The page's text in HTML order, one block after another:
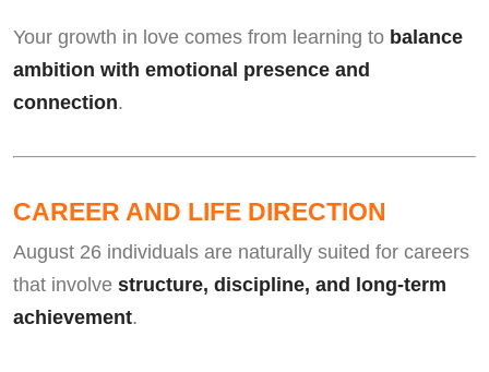
Your growth in love comes from learning to balance
ambition with emotional presence and
connection.
CAREER AND LIFE DIRECTION
August 26 individuals are naturally suited for careers
that involve structure, discipline, and long-term
achievement.